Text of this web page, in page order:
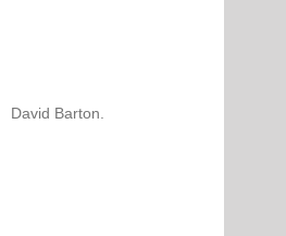
David Barton.